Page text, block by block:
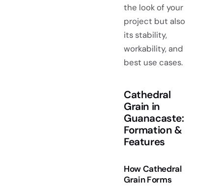
the look of your
project but also
its stability,
workability, and
best use cases.
Cathedral
Grain in
Guanacaste:
Formation &
Features
How Cathedral
Grain Forms